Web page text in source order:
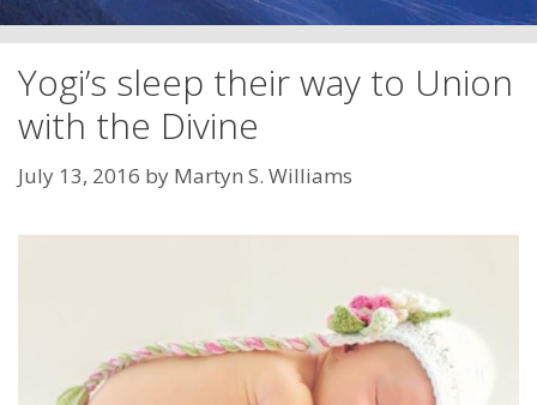
Yogi’s sleep their way to Union
with the Divine
July 13, 2016 by Martyn S. Williams